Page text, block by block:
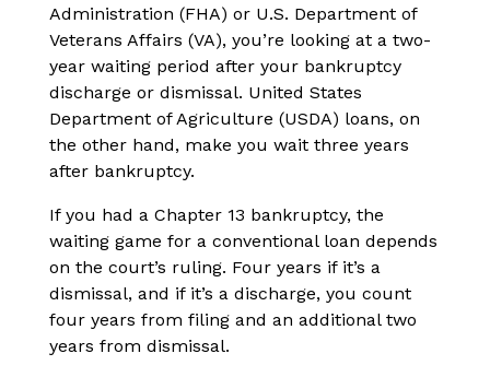
Administration (FHA) or U.S. Department of
Veterans Affairs (VA), you’re looking at a two-
year waiting period after your bankruptcy
discharge or dismissal. United States
Department of Agriculture (USDA) loans, on
the other hand, make you wait three years
after bankruptcy.
If you had a Chapter 13 bankruptcy, the
waiting game for a conventional loan depends
on the court’s ruling. Four years if it’s a
dismissal, and if it’s a discharge, you count
four years from filing and an additional two
years from dismissal.